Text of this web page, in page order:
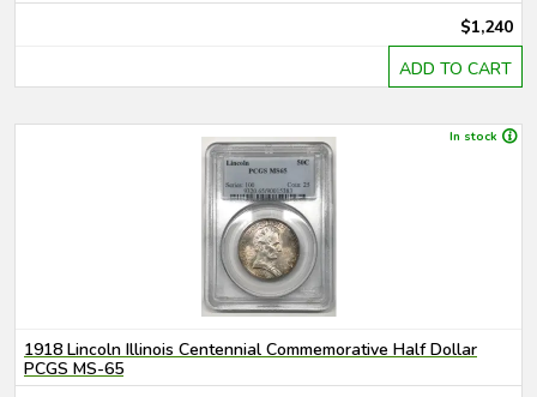
$1,240
ADD TO CART
In stock
1918 Lincoln Illinois Centennial Commemorative Half Dollar
PCGS MS-65